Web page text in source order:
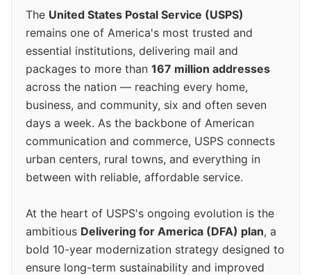
The United States Postal Service (USPS)
remains one of America's most trusted and
essential institutions, delivering mail and
packages to more than 167 million addresses
across the nation — reaching every home,
business, and community, six and often seven
days a week. As the backbone of American
communication and commerce, USPS connects
urban centers, rural towns, and everything in
between with reliable, affordable service.
At the heart of USPS's ongoing evolution is the
ambitious Delivering for America (DFA) plan, a
bold 10-year modernization strategy designed to
ensure long-term sustainability and improved